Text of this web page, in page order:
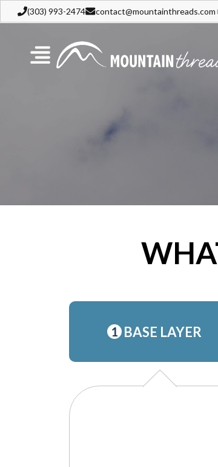
(303) 993-2474 contact@mountainthreads.com
1 BASE LAYER